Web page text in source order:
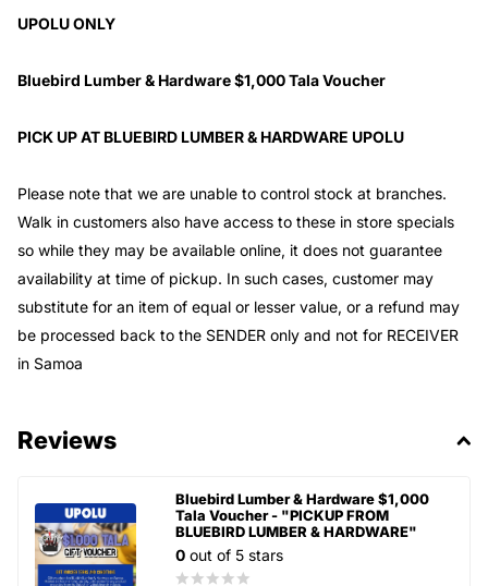
UPOLU ONLY
Bluebird Lumber & Hardware $1,000 Tala Voucher
PICK UP AT BLUEBIRD LUMBER & HARDWARE UPOLU
Please note that we are unable to control stock at branches.
Walk in customers also have access to these in store specials
so while they may be available online, it does not guarantee
availability at time of pickup. In such cases, customer may
substitute for an item of equal or lesser value, or a refund may
be processed back to the SENDER only and not for RECEIVER
in Samoa
Reviews
Bluebird Lumber & Hardware $1,000
Tala Voucher - "PICKUP FROM
BLUEBIRD LUMBER & HARDWARE"
0 out of 5 stars